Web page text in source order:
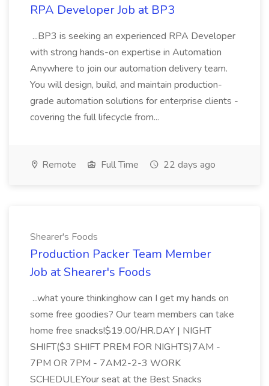
RPA Developer Job at BP3
...BP3 is seeking an experienced RPA Developer
with strong hands-on expertise in Automation
Anywhere to join our automation delivery team.
You will design, build, and maintain production-
grade automation solutions for enterprise clients -
covering the full lifecycle from...
Remote Full Time 22 days ago
Shearer's Foods
Production Packer Team Member
Job at Shearer's Foods
...what youre thinkinghow can I get my hands on
some free goodies? Our team members can take
home free snacks!$19.00/HR.DAY | NIGHT
SHIFT($3 SHIFT PREM FOR NIGHTS)7AM -
7PM OR 7PM - 7AM2-2-3 WORK
SCHEDULEYour seat at the Best Snacks